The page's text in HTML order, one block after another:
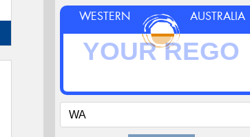
WESTERN AUSTRALIA